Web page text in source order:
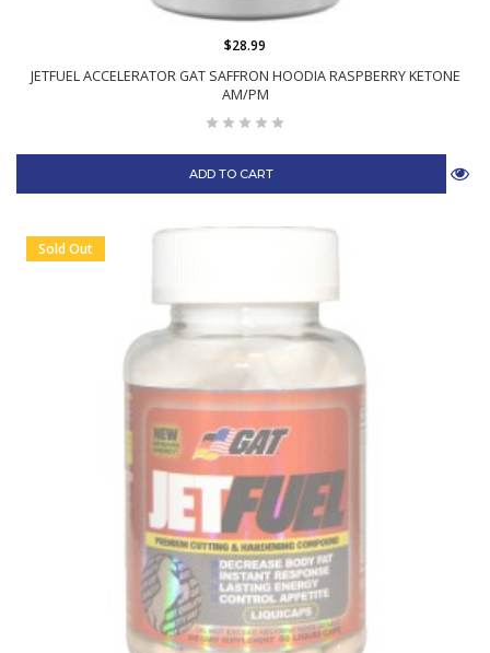
JETFUEL ACCELERATOR GAT SAFFRON HOODIA RASPBERRY KETONE
AM/PM
$28.99
ADD TO CART
Sold Out